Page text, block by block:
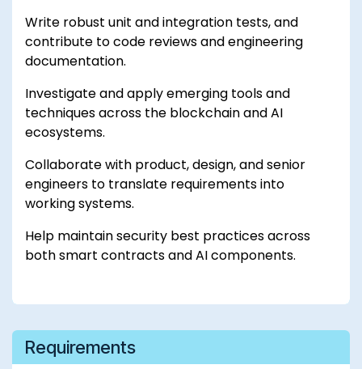
Write robust unit and integration tests, and
contribute to code reviews and engineering
documentation.
Investigate and apply emerging tools and
techniques across the blockchain and AI
ecosystems.
Collaborate with product, design, and senior
engineers to translate requirements into
working systems.
Help maintain security best practices across
both smart contracts and AI components.
Requirements